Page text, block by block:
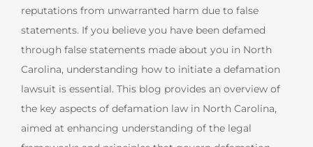
reputations from unwarranted harm due to false
statements. If you believe you have been defamed
through false statements made about you in North
Carolina, understanding how to initiate a defamation
lawsuit is essential. This blog provides an overview of
the key aspects of defamation law in North Carolina,
aimed at enhancing understanding of the legal